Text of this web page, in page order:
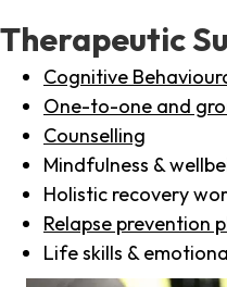
Therapeutic
Cognitive
One-to-one and
Counselling
Mindfulness &
Holistic recovery
Relapse prevention
Life skills &